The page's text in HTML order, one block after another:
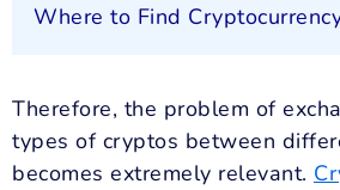
Where to Find
Therefore, the problem of
types of cryptos between
becomes extremely relevant.